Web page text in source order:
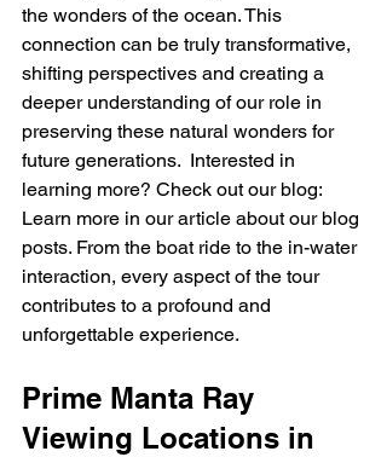
the wonders of the ocean. This
connection can be truly transformative,
shifting perspectives and creating a
deeper understanding of our role in
preserving these natural wonders for
future generations.  Interested in
learning more? Check out our blog:
Learn more in our article about our blog
posts. From the boat ride to the in-water
interaction, every aspect of the tour
contributes to a profound and
unforgettable experience.
Prime Manta Ray
Viewing Locations in